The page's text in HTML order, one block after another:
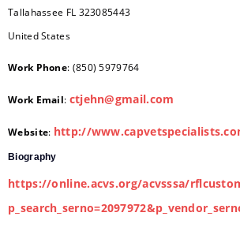
Tallahassee FL 323085443
United States
Work Phone: (850) 5979764
Work Email: ctjehn@gmail.com
Website: http://
Biography
https://online.acvs.org/acvsssa/